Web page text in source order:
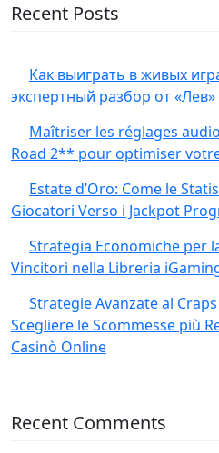
Recent Posts
Как выиграть в живых
экспертный разбор от «Лев»
Maîtriser les réglages
Road 2** pour optimiser
Estate d’Oro: Come le
Giocatori Verso i Jackpot
Strategia Economiche per
Vincitori nella Libreria
Strategie Avanzate al
Scegliere le Scommesse più
Casinò Online
Recent Comments